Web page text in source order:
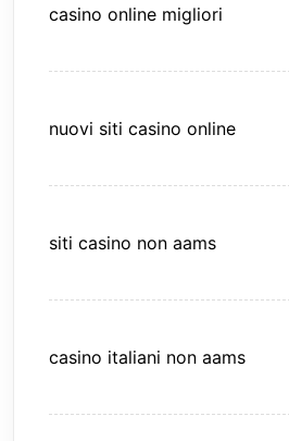
casino online migliori
nuovi siti casino online
siti casino non aams
casino italiani non aams